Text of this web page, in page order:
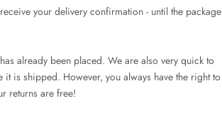
your delivery confirmation - until the package
already been placed. We are also very quick to
is shipped. However, you always have the right to
returns are free!